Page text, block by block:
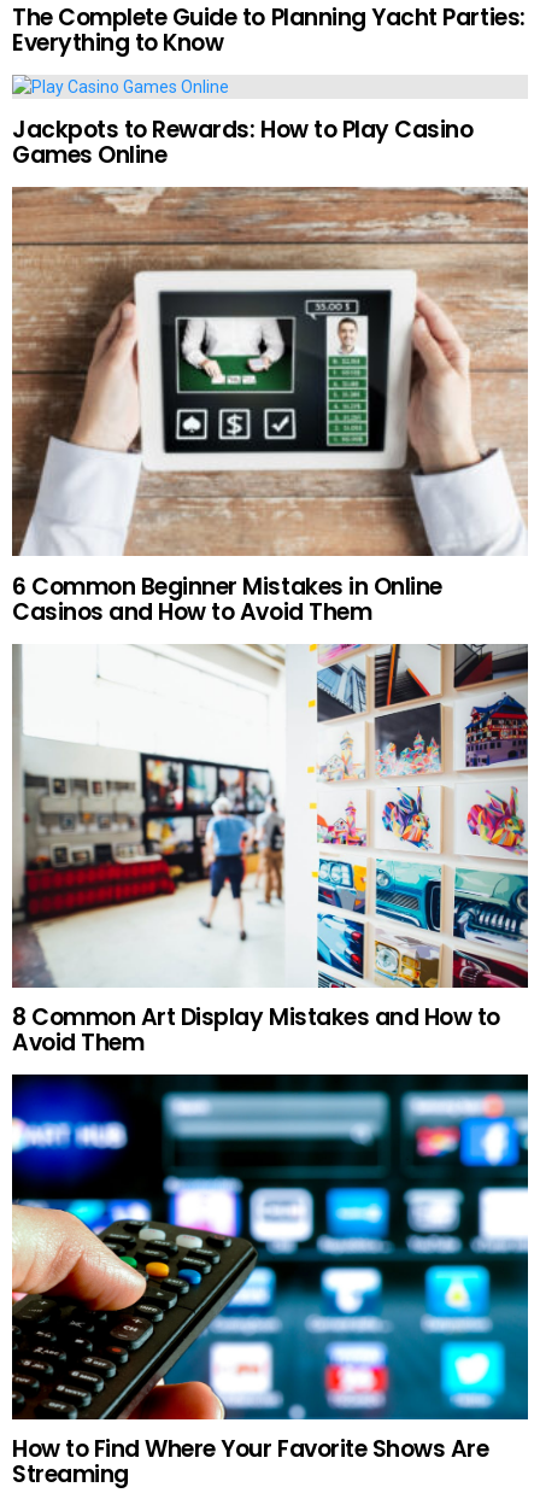
The Complete Guide to Planning Yacht Parties:
Everything to Know
Jackpots to Rewards: How to Play Casino
Games Online
6 Common Beginner Mistakes in Online
Casinos and How to Avoid Them
8 Common Art Display Mistakes and How to
Avoid Them
How to Find Where Your Favorite Shows Are
Streaming